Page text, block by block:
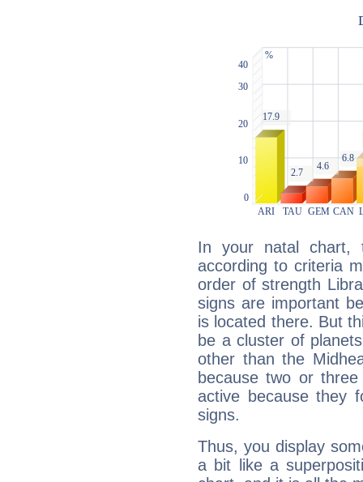
In your natal chart,
according to criteria
order of strength
signs are important
is located there. But
be a cluster of
other than the
because two or
active because they
signs.
Thus, you display
a bit like a